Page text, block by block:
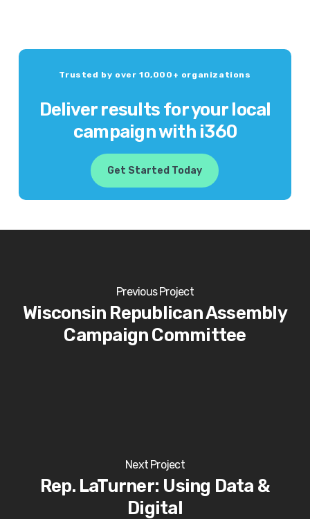
Trusted by over 10,000+ organizations
Deliver results for your local
campaign with i360
Get Started Today
Previous Project
Wisconsin Republican Assembly
Campaign Committee
Next Project
Rep. LaTurner: Using Data &
Digital